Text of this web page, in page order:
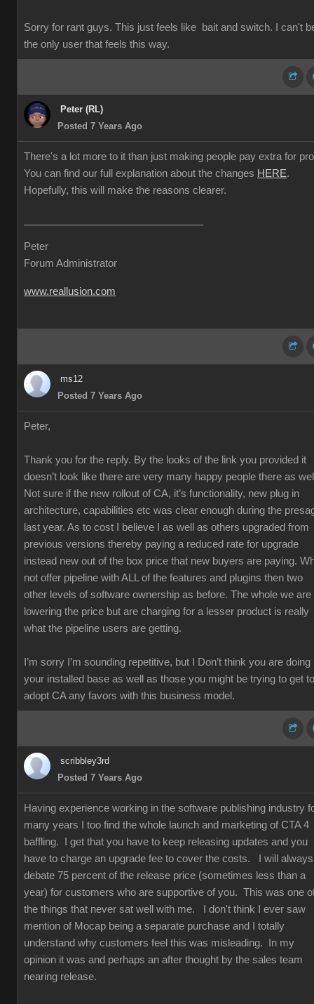
Sorry for rant guys. This just feels like bait and switch. I can't
the only user that feels this way.
Peter (RL)
Posted 7 Years Ago
There's a lot more to it than just making people pay extra for
You can find our full explanation about the changes HERE.
Hopefully, this will make the reasons clearer.
Peter
Forum Administrator
www.reallusion.com
ms12
Posted 7 Years Ago
Peter,
Thank you for the reply. By the looks of the link you provided it
doesn’t look like there are very many happy people there as
Not sure if the new rollout of CA, it’s functionality, new plug in
architecture, capabilities etc was clear enough during the
last year. As to cost I believe I as well as others upgraded from
previous versions thereby paying a reduced rate for upgrade
instead new out of the box price that new buyers are paying.
not offer pipeline with ALL of the features and plugins then two
other levels of software ownership as before. The whole we are
lowering the price but are charging for a lesser product is really
what the pipeline users are getting.
I’m sorry I’m sounding repetitive, but I Don’t think you are doing
your installed base as well as those you might be trying to get to
adopt CA any favors with this business model.
scribbley3rd
Posted 7 Years Ago
Having experience working in the software publishing industry
many years I too find the whole launch and marketing of CTA 4
baffling. I get that you have to keep releasing updates and you
have to charge an upgrade fee to cover the costs. I will always
debate 75 percent of the release price (sometimes less than a
year) for customers who are supportive of you. This was one
the things that never sat well with me. I don't think I ever saw
mention of Mocap being a separate purchase and I totally
understand why customers feel this was misleading. In my
opinion it was and perhaps an after thought by the sales team
nearing release.